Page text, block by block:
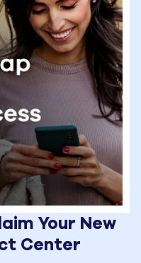
Your New
Center